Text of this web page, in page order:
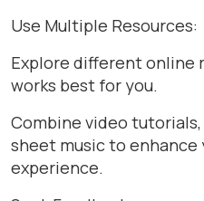
Use Multiple Resources:
Explore different online
works best for you.
Combine video
sheet music to enhance
experience.